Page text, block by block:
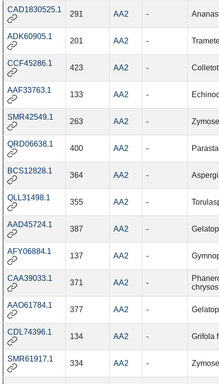
CAD1830525.1
291 AA2 -
ADK60905.1
201 AA2 -
CCF45286.1
423 AA2 -
AAF33763.1
133 AA2 -
SMR42549.1
263 AA2 -
QRD06638.1
400 AA2 -
BCS12828.1
364 AA2 -
QLL31498.1
355 AA2 -
AAD45724.1
387 AA2 -
AFY06884.1
137 AA2 -
CAA39033.1
371 AA2 -
AAO61784.1
377 AA2 -
CDL74396.1
134 AA2 - Grifola
SMR61917.1
334 AA2 -